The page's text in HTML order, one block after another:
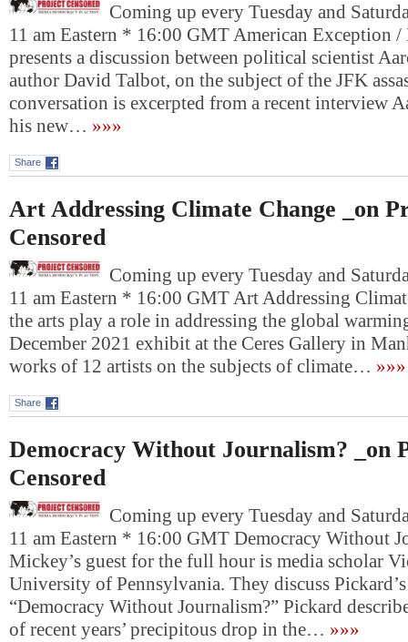
Coming up every Tuesday and
11 am Eastern * 16:00 GMT American Exception
presents a discussion between political scientist
author David Talbot, on the subject of the JFK
conversation is excerpted from a recent interview
his new… »»»
Share
Art Addressing Climate Change _on
Censored
Coming up every Tuesday and
11 am Eastern * 16:00 GMT Art Addressing
the arts play a role in addressing the global
December 2021 exhibit at the Ceres Gallery in
works of 12 artists on the subjects of climate… »»»
Share
Democracy Without Journalism? _on
Censored
Coming up every Tuesday and
11 am Eastern * 16:00 GMT Democracy Without
Mickey’s guest for the full hour is media scholar
University of Pennsylvania. They discuss
“Democracy Without Journalism?” Pickard
of recent years’ precipitous drop in the… »»»